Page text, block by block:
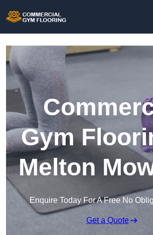
Gym
Melton
Enquire Today For A Free No
Get a Quote